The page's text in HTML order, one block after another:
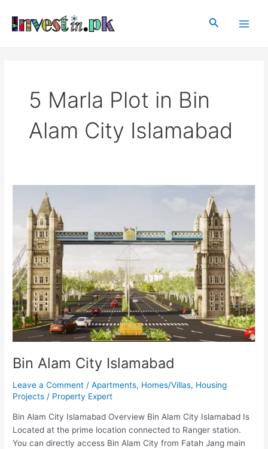
content
Search
5 Marla Plot in Bin
Alam City Islamabad
Bin Alam City Islamabad
Leave a Comment /Apartments, Homes/Villas, Housing
Projects / Property Expert
Bin Alam City Islamabad Overview Bin Alam City Islamabad Is
Located at the prime location connected to Ranger station.
You can directly access Bin Alam City from Fatah Jang main
City
Islamabad